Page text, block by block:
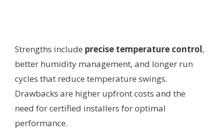
Strengths include precise temperature control,
better humidity management, and longer run
cycles that reduce temperature swings.
Drawbacks are higher upfront costs and the
need for certified installers for optimal
performance.